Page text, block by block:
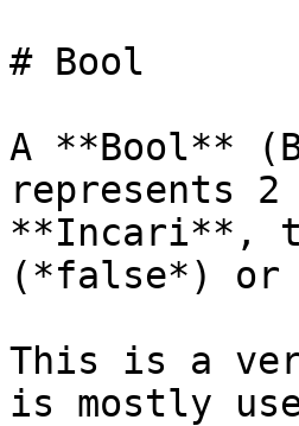
# Bool
A **Bool**
represents
**Incari**,
(*false*)
This is a
is mostly